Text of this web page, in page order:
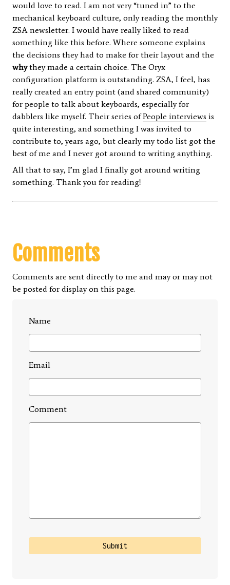
would love to read. I am not very “tuned in” to the
mechanical keyboard culture, only reading the monthly
ZSA newsletter. I would have really liked to read
something like this before. Where someone explains
the decisions they had to make for their layout and the
whythey made a certain choice. The Oryx
configuration platform is outstanding. ZSA, I feel, has
really created an entry point (and shared community)
for people to talk about keyboards, especially for
dabblers like myself. Their series ofPeople interviews is
quite interesting, and something I was invited to
contribute to, years ago, but clearly my todo list got the
best of me and I never got around to writing anything.
All that to say, I’m glad I finally got around writing
something. Thank you for reading!
Comments
Comments are sent directly to me and may or may not
be posted for display on this page.
Name
Email
Comment